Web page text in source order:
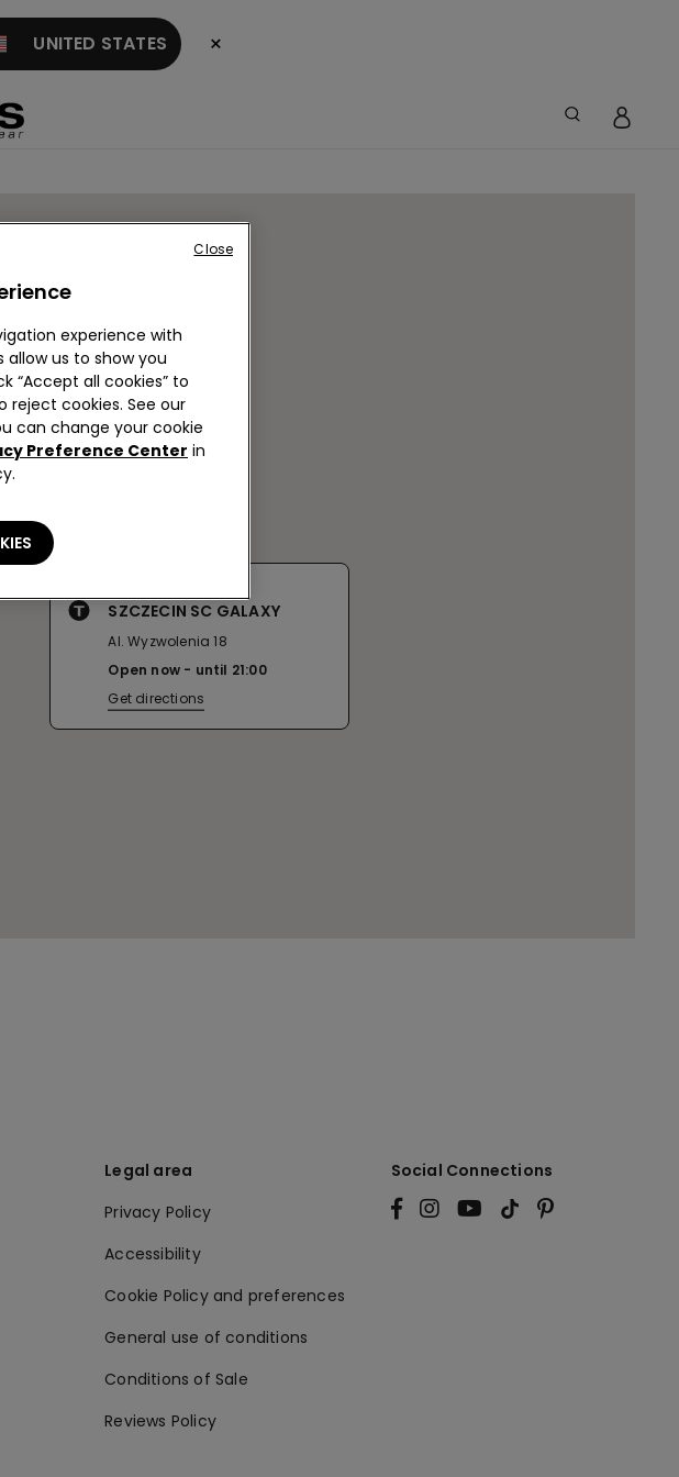
UNITED STATES ×
SZCZECIN SC GALAXY
Al. Wyzwolenia 18
Open now
until 21:00
Get directions
Legal area
Privacy Policy
Accessibility
Cookie Policy and preferences
General use of conditions
Conditions of Sale
Reviews Policy
Social Connections
experience with
us to show you
“Accept all cookies” to
reject cookies. See our
can change your cookie
Preference Center in
Close